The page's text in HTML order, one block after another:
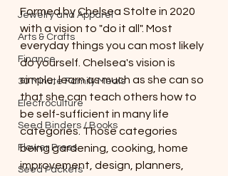
Jewelry and Apparel
Arts & Crafts
Finance
30 Minute Family Meals
Electroculture
Seed Binders / Books
Flower Press
Seed Packets
Formed by Chelsea Stolte in 2020
with a vision to "do it all". Most
everyday things you can most likely
do yourself. Chelsea's vision is
simple, learn as much as she can so
that she can teach others how to
be self-sufficient in many life
categories. Those categories
being gardening, cooking, home
improvement, design, planners,